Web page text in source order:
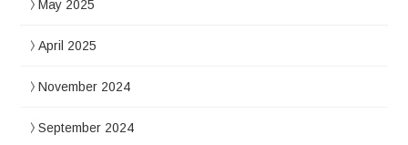
May 2025
April 2025
November 2024
September 2024